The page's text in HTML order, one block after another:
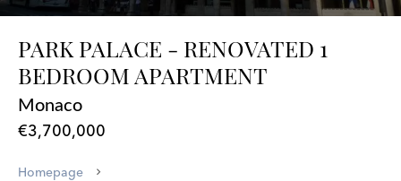
PARK PALACE - RENOVATED 1
BEDROOM APARTMENT
Monaco
€3,700,000
Homepage